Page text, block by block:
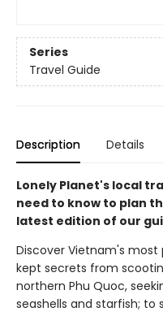
Series
Travel Guide
Description Details
Lonely Planet's local
need to know to plan
latest edition of our
Discover Vietnam's
kept secrets from
northern Phu Quoc,
seashells and starfish; to